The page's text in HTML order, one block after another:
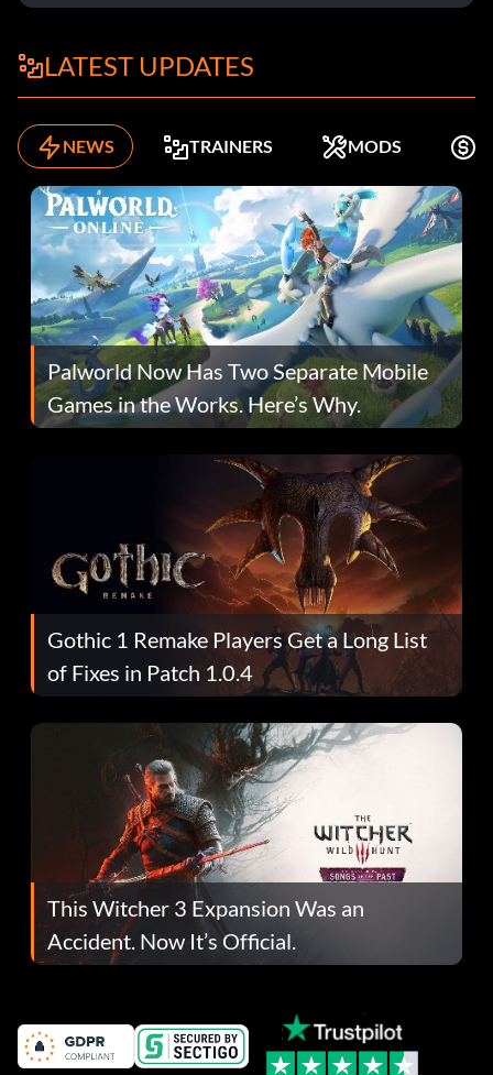
LATEST UPDATES
NEWS TRAINERS MODS
Palworld Now Has Two Separate Mobile
Games in the Works. Here’s Why.
Gothic 1 Remake Players Get a Long List
of Fixes in Patch 1.0.4
This Witcher 3 Expansion Was an
Accident. Now It’s Official.